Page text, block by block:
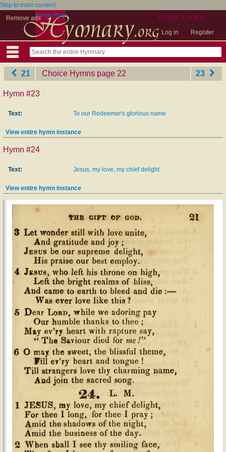
Skip to main content
Remove ads
User Links
Log in Register
Home Page
21 Choice Hymns ‎page 22 23
Hymn #23
Text: To our Redeemer's glorious name
View entire hymn instance
Hymn #24
Text: Jesus, my love, my chief delight
View entire hymn instance